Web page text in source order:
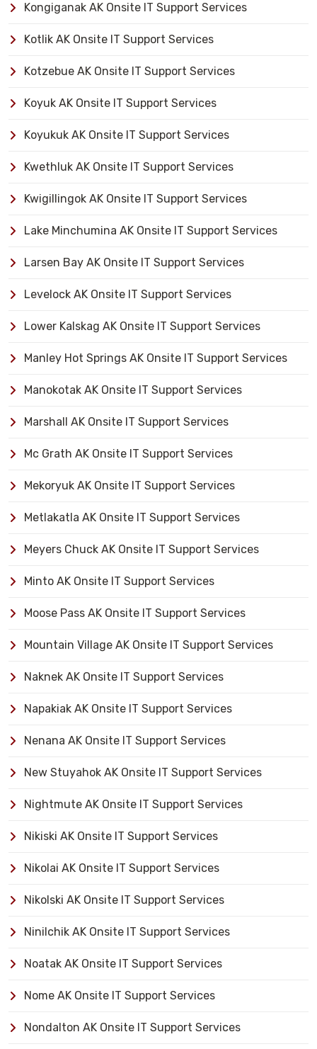
Kongiganak AK Onsite IT Support Services
Kotlik AK Onsite IT Support Services
Kotzebue AK Onsite IT Support Services
Koyuk AK Onsite IT Support Services
Koyukuk AK Onsite IT Support Services
Kwethluk AK Onsite IT Support Services
Kwigillingok AK Onsite IT Support Services
Lake Minchumina AK Onsite IT Support Services
Larsen Bay AK Onsite IT Support Services
Levelock AK Onsite IT Support Services
Lower Kalskag AK Onsite IT Support Services
Manley Hot Springs AK Onsite IT Support Services
Manokotak AK Onsite IT Support Services
Marshall AK Onsite IT Support Services
Mc Grath AK Onsite IT Support Services
Mekoryuk AK Onsite IT Support Services
Metlakatla AK Onsite IT Support Services
Meyers Chuck AK Onsite IT Support Services
Minto AK Onsite IT Support Services
Moose Pass AK Onsite IT Support Services
Mountain Village AK Onsite IT Support Services
Naknek AK Onsite IT Support Services
Napakiak AK Onsite IT Support Services
Nenana AK Onsite IT Support Services
New Stuyahok AK Onsite IT Support Services
Nightmute AK Onsite IT Support Services
Nikiski AK Onsite IT Support Services
Nikolai AK Onsite IT Support Services
Nikolski AK Onsite IT Support Services
Ninilchik AK Onsite IT Support Services
Noatak AK Onsite IT Support Services
Nome AK Onsite IT Support Services
Nondalton AK Onsite IT Support Services